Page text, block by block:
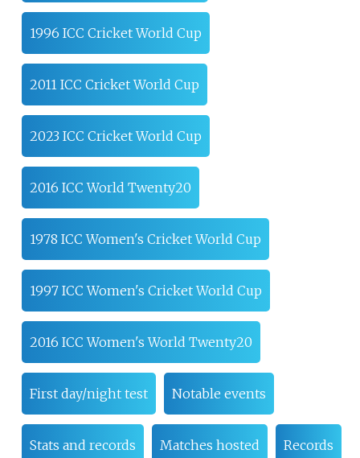
1996 ICC Cricket World Cup
2011 ICC Cricket World Cup
2023 ICC Cricket World Cup
2016 ICC World Twenty20
1978 ICC Women's Cricket World Cup
1997 ICC Women's Cricket World Cup
2016 ICC Women's World Twenty20
First day/night test Notable events
Stats and records Matches hosted Records